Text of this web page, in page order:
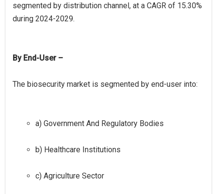
segmented by distribution channel, at a CAGR of 15.30%
By End-User –
a) Government And Regulatory Bodies
b) Healthcare Institutions
c) Agriculture Sector